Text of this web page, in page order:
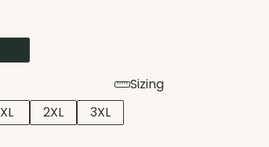
Sizing
XL 2XL
3XL